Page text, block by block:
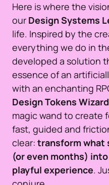
Here is where the
our Design Systems
life. Inspired by the
everything we do in
developed a solution
essence of an
with an enchanting
Design Tokens
magic wand to create
fast, guided and
clear: transform what
(or even months)
playful experience.